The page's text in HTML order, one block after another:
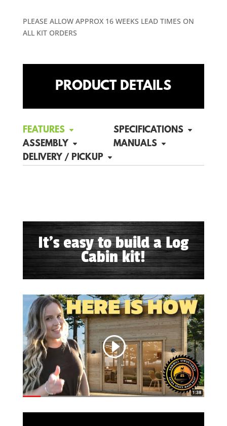
PLEASE ALLOW APPROX 16 WEEKS LEAD TIMES ON
ALL KIT ORDERS
PRODUCT DETAILS
FEATURES SPECIFICATIONS
DELIVERY / PICKUP
ASSEMBLY MANUALS
It's easy to build a Log
Cabin kit!